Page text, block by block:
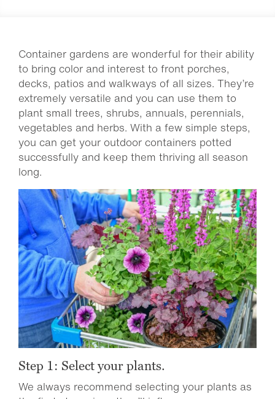
Container gardens are wonderful for their ability
to bring color and interest to front porches,
decks, patios and walkways of all sizes. They’re
extremely versatile and you can use them to
plant small trees, shrubs, annuals, perennials,
vegetables and herbs. With a few simple steps,
you can get your outdoor containers potted
successfully and keep them thriving all season
long.
Step 1: Select your plants.
We always recommend selecting your plants as